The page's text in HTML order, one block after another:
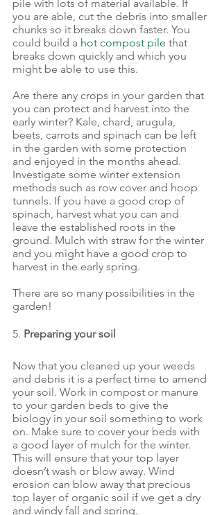
pile with lots of material available. If
you are able, cut the debris into smaller
chunks so it breaks down faster. You
could build a hot compost pile that
breaks down quickly and which you
might be able to use this.
Are there any crops in your garden that
you can protect and harvest into the
early winter? Kale, chard, arugula,
beets, carrots and spinach can be left
in the garden with some protection
and enjoyed in the months ahead.
Investigate some winter extension
methods such as row cover and hoop
tunnels. If you have a good crop of
spinach, harvest what you can and
leave the established roots in the
ground. Mulch with straw for the winter
and you might have a good crop to
harvest in the early spring.
There are so many possibilities in the
garden!
5. Preparing your soil
Now that you cleaned up your weeds
and debris it is a perfect time to amend
your soil. Work in compost or manure
to your garden beds to give the
biology in your soil something to work
on. Make sure to cover your beds with
a good layer of mulch for the winter.
This will ensure that your top layer
doesn’t wash or blow away. Wind
erosion can blow away that precious
top layer of organic soil if we get a dry
and windy fall and spring.